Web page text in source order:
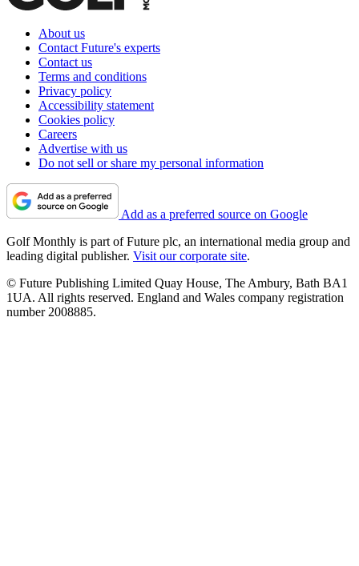
About us
Contact Future's experts
Contact us
Terms and conditions
Privacy policy
Accessibility statement
Cookies policy
Careers
Advertise with us
Do not sell or share my personal information
Add as a preferred source on Google
Golf Monthly is part of Future plc, an international media group and
leading digital publisher. Visit our corporate site.
© Future Publishing Limited Quay House, The Ambury, Bath BA1
1UA. All rights reserved. England and Wales company registration
number 2008885.